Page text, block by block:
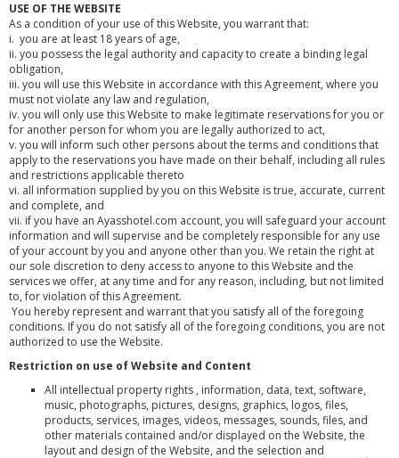
USE OF THE WEBSITE
As a condition of your use of this Website, you warrant that:
i. you are at least 18 years of age,
ii. you possess the legal authority and capacity to create a binding legal
obligation,
iii. you will use this Website in accordance with this Agreement, where you
must not violate any law and regulation,
iv. you will only use this Website to make legitimate reservations for you or
for another person for whom you are legally authorized to act,
v. you will inform such other persons about the terms and conditions that
apply to the reservations you have made on their behalf, including all rules
and restrictions applicable thereto
vi. all information supplied by you on this Website is true, accurate, current
and complete, and
vii. if you have an Ayasshotel.com account, you will safeguard your account
information and will supervise and be completely responsible for any use
of your account by you and anyone other than you. We retain the right at
our sole discretion to deny access to anyone to this Website and the
services we offer, at any time and for any reason, including, but not limited
to, for violation of this Agreement.
You hereby represent and warrant that you satisfy all of the foregoing
conditions. If you do not satisfy all of the foregoing conditions, you are not
authorized to use the Website.
Restriction on use of Website and Content
All intellectual property rights , information, data, text, software,
music, photographs, pictures, designs, graphics, logos, files,
products, services, images, videos, messages, sounds, files, and
other materials contained and/or displayed on the Website, the
layout and design of the Website, and the selection and